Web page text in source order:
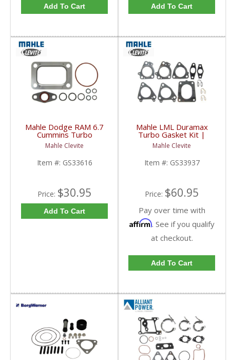
Add To Cart Add To Cart
Mahle Dodge RAM 6.7
Cummins Turbo
Mounting Gasket Kit |
GS33616 | 2007.5-
2018 Dodge RAM
Cummins 6.7L
Mahle Clevite
Item #: GS33616
Price: $30.95
Add To Cart
Mahle LML Duramax
Turbo Gasket Kit |
GS33937 | 2011-2016
GM Duramax 6.6L
Mahle Clevite
Item #: GS33937
Price: $60.95
Pay over time with
Affirm. See if you qualify
at checkout.
Add To Cart